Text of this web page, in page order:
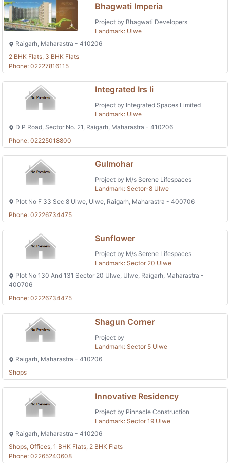
Bhagwati Imperia
Project by Bhagwati Developers
Landmark: Ulwe
Raigarh, Maharastra - 410206
2 BHK Flats, 3 BHK Flats
Phone: 02227816115
Integrated Irs Ii
Project by Integrated Spaces Limited
Landmark: Ulwe
D P Road, Sector No. 21, Raigarh, Maharastra - 410206
Phone: 02225018800
Gulmohar
Project by M/s Serene Lifespaces
Landmark: Sector-8 Ulwe
Plot No F 33 Sec 8 Ulwe, Ulwe, Raigarh, Maharastra - 400706
Phone: 02226734475
Sunflower
Project by M/s Serene Lifespaces
Landmark: Sector 20 Ulwe
Plot No 130 And 131 Sector 20 Ulwe, Ulwe, Raigarh, Maharastra -
400706
Phone: 02226734475
Shagun Corner
Project by
Landmark: Sector 5 Ulwe
Raigarh, Maharastra - 410206
Shops
Innovative Residency
Project by Pinnacle Construction
Landmark: Sector 19 Ulwe
Raigarh, Maharastra - 410206
Shops, Offices, 1 BHK Flats, 2 BHK Flats
Phone: 02265240608